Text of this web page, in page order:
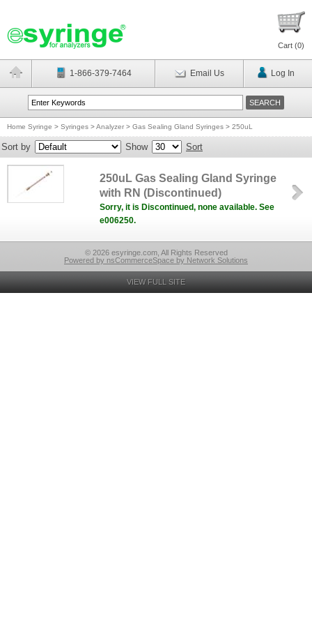
Cart (0)
1-866-379-7464 Email Us Log In
Home Syringe > Syringes >Analyzer > Gas Sealing Gland Syringes > 250uL
Sort by Show Sort
250uL Gas Sealing Gland Syringe
with RN (Discontinued)
Sorry, it is Discontinued, none available. See
e006250.
© 2026 esyringe.com, All Rights Reserved
Powered by nsCommerceSpace by Network Solutions
VIEW FULL SITE